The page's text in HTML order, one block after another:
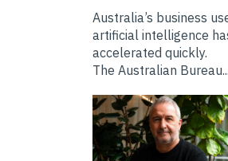
Australia’s business
artificial intelligence
accelerated quickly.
The Australian Bureau...